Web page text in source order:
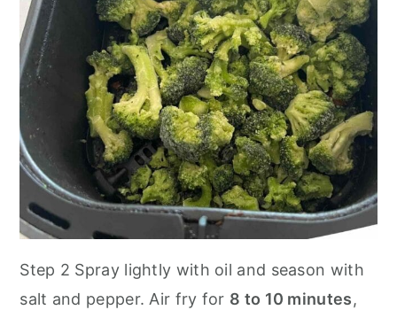
Step 2 Spray lightly with oil and season with
salt and pepper. Air fry for 8 to 10 minutes,